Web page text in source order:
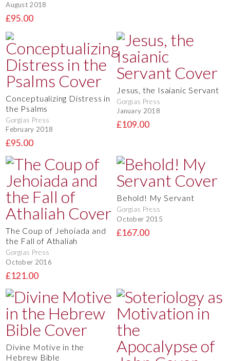
August 2018
£95.00
Conceptualizing Distress in
the Psalms
Gorgias Press
February 2018
£95.00
Jesus, the Isaianic Servant
Gorgias Press
January 2018
£109.00
The Coup of Jehoiada and
the Fall of Athaliah
Gorgias Press
October 2016
£121.00
Behold! My Servant
Gorgias Press
October 2015
£167.00
Divine Motive in the
Hebrew Bible